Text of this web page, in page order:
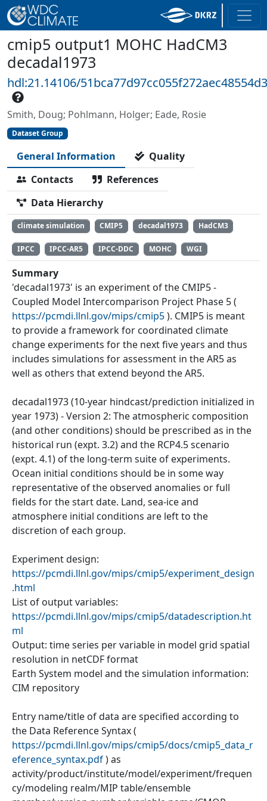
cmip5 output1 MOHC HadCM3
decadal1973
hdl:21.14106/
Smith, Doug; Pohlmann, Holger; Eade, Rosie
Dataset Group
General Information
Quality
Contacts
References
Data Hierarchy
climate simulation CMIP5 decadal1973 HadCM3
IPCC IPCC-AR5 IPCC-DDC MOHC WGI
Summary
'decadal1973' is an experiment of the CMIP5 -
Coupled Model Intercomparison Project Phase 5 (
https://pcmdi.llnl.gov/mips/cmip5). CMIP5 is meant
to provide a framework for coordinated climate
change experiments for the next five years and thus
includes simulations for assessment in the AR5 as
well as others that extend beyond the AR5.
decadal1973 (10-year hindcast/prediction initialized in
year 1973) - Version 2: The atmospheric composition
(and other conditions) should be prescribed as in the
historical run (expt. 3.2) and the RCP4.5 scenario
(expt. 4.1) of the long-term suite of experiments.
Ocean initial conditions should be in some way
representative of the observed anomalies or full
fields for the start date. Land, sea-ice and
atmosphere initial conditions are left to the
discretion of each group.
Experiment design:
https://pcmdi.llnl.gov/mips/cmip5/experiment_design
.html
List of output variables:
https://pcmdi.llnl.gov/mips/cmip5/datadescription.ht
ml
Output: time series per variable in model grid spatial
resolution in netCDF format
Earth System model and the simulation information:
CIM repository
Entry name/title of data are specified according to
the Data Reference Syntax (
https://pcmdi.llnl.gov/mips/cmip5/docs/cmip5_data_r
eference_syntax.pdf) as
activity/product/institute/model/experiment/frequen
cy/modeling realm/MIP table/ensemble